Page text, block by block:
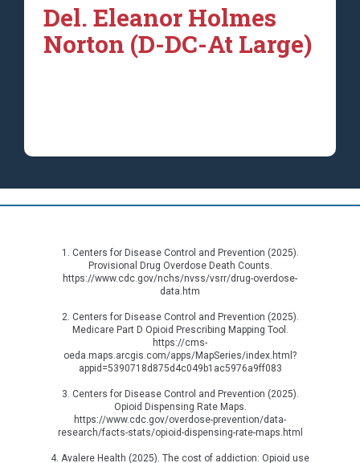
Del. Eleanor Holmes
Norton (D-DC-At Large)
1. Centers for Disease Control and Prevention (2025).
Provisional Drug Overdose Death Counts.
https://www.cdc.gov/nchs/nvss/vsrr/drug-overdose-
data.htm
2. Centers for Disease Control and Prevention (2025).
Medicare Part D Opioid Prescribing Mapping Tool.
https://cms-
oeda.maps.arcgis.com/apps/MapSeries/index.html?
appid=5390718d875d4c049b1ac5976a9ff083
3. Centers for Disease Control and Prevention (2025).
Opioid Dispensing Rate Maps.
https://www.cdc.gov/overdose-prevention/data-
research/facts-stats/opioid-dispensing-rate-maps.html
4. Avalere Health (2025). The cost of addiction: Opioid use